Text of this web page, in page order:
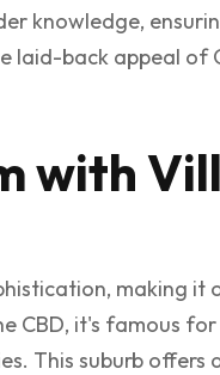
knowledge,
laid-back appeal of
with
making it
CBD, it's famous
This suburb offers